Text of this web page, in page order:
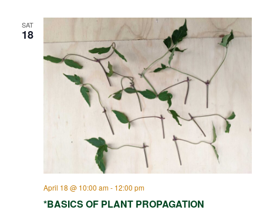
SAT
18
*BASICS OF PLANT PROPAGATION
April 18 @ 10:00 am- 12:00 pm